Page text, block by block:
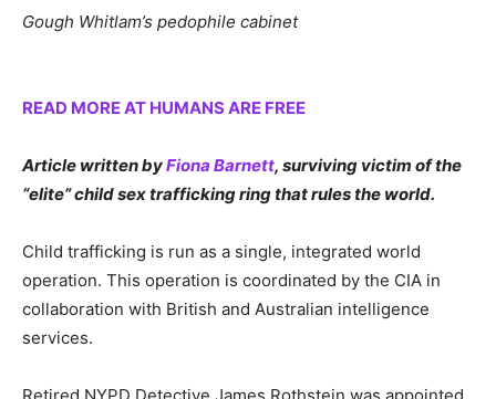
Gough Whitlam’s pedophile cabinet
READ MORE AT HUMANS ARE FREE
Article written byFiona Barnett, surviving victim of the
“elite” child sex trafficking ring that rules the world.
Child trafficking is run as a single, integrated world
operation. This operation is coordinated by the CIA in
collaboration with British and Australian intelligence
services.